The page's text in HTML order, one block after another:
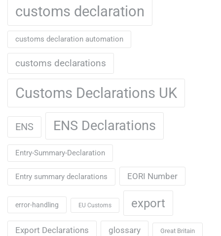
customs declaration
customs declaration automation
customs declarations
Customs Declarations UK
ENS ENS Declarations
Entry-Summary-Declaration
Entry summary declarations EORI Number
error-handling EU Customs export
Export Declarations glossary Great Britain